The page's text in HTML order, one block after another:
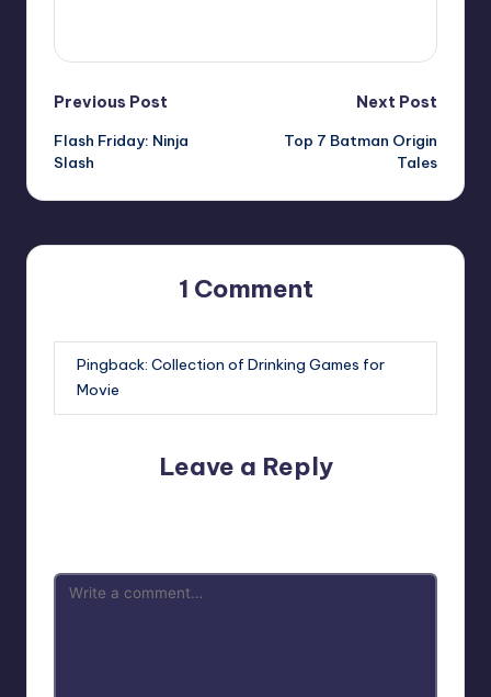
Post
navigation
Previous Post
Flash Friday: Ninja
Slash
Next Post
Top 7 Batman Origin
Tales
1 Comment
Pingback: Collection of Drinking Games for
Movie
Leave a Reply